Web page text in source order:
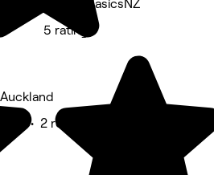
Auckland
• 2 reviews
Beauty BasicsNZ
5 rating